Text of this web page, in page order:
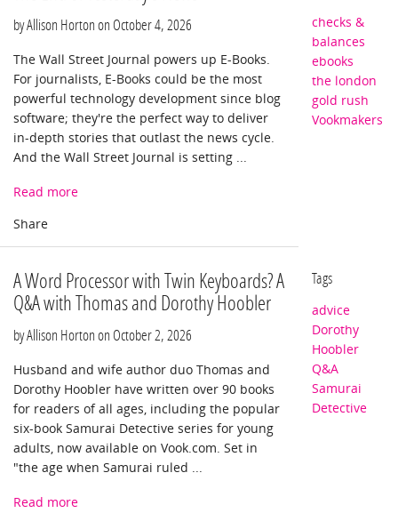
by Allison Horton on October 4, 2026
The Wall Street Journal powers up E-Books.
For journalists, E-Books could be the most
powerful technology development since blog
software; they're the perfect way to deliver
in-depth stories that outlast the news cycle.
And the Wall Street Journal is setting ...
Read more
checks &
balances
ebooks
the london
gold rush
Vookmakers
A Word Processor with Twin Keyboards? A
Q&A with Thomas and Dorothy Hoobler
by Allison Horton on October 2, 2026
Husband and wife author duo Thomas and
Dorothy Hoobler have written over 90 books
for readers of all ages, including the popular
six-book Samurai Detective series for young
adults, now available on Vook.com. Set in
"the age when Samurai ruled ...
Read more
Tags
advice
Dorothy
Hoobler
Q&A
Samurai
Detective